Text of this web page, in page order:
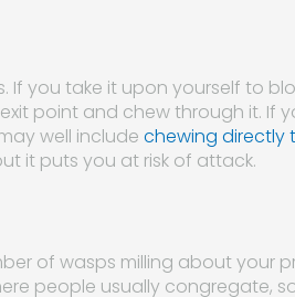
If you take it upon yourself to
point and chew through it. If
well include chewing directly
it puts you at risk of attack.
of wasps milling about your
people usually congregate,